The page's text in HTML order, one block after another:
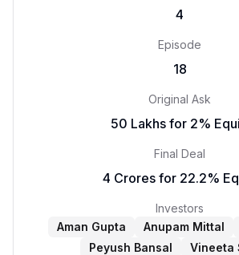
4
Episode
18
Original Ask
₹ 50 Lakhs for 2%
Final Deal
₹ 4 Crores for 22.2%
Investors
Aman Gupta
Anupam Mittal
Peyush Bansal
Vineeta